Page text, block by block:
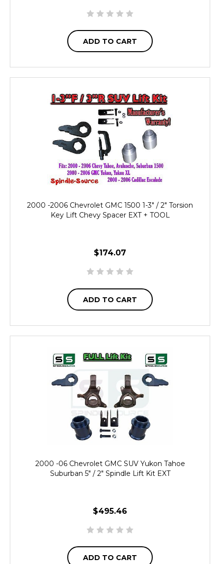
ADD TO CART
2000 -2006 Chevrolet GMC 1500 1-3" / 2" Torsion
Key Lift Chevy Spacer EXT + TOOL
$174.07
ADD TO CART
2000 -06 Chevrolet GMC SUV Yukon Tahoe
Suburban 5" / 2" Spindle Lift Kit EXT
$495.46
ADD TO CART